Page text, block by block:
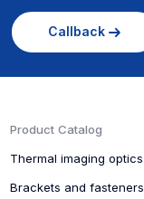
Callback
Product Catalog
Thermal imaging optics
Brackets and fasteners